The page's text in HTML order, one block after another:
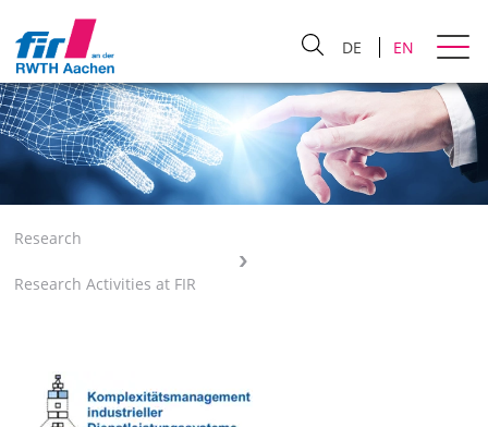
DE EN
Research
Research Activities at FIR